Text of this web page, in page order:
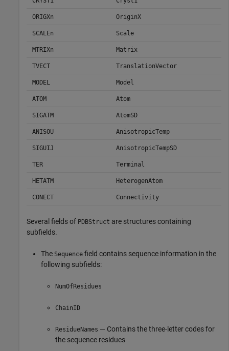
ORIGXn OriginX
SCALEn Scale
MTRIXn Matrix
TVECT TranslationVector
MODEL Model
ATOM Atom
SIGATM AtomSD
ANISOU AnisotropicTemp
SIGUIJ AnisotropicTempSD
TER Terminal
HETATM HeterogenAtom
CONECT Connectivity
Several fields of PDBStruct are structures containing
subfields.
The Sequence field contains sequence information in the
following subfields:
NumOfResidues
ChainID
ResidueNames — Contains the three-letter codes for
the sequence residues